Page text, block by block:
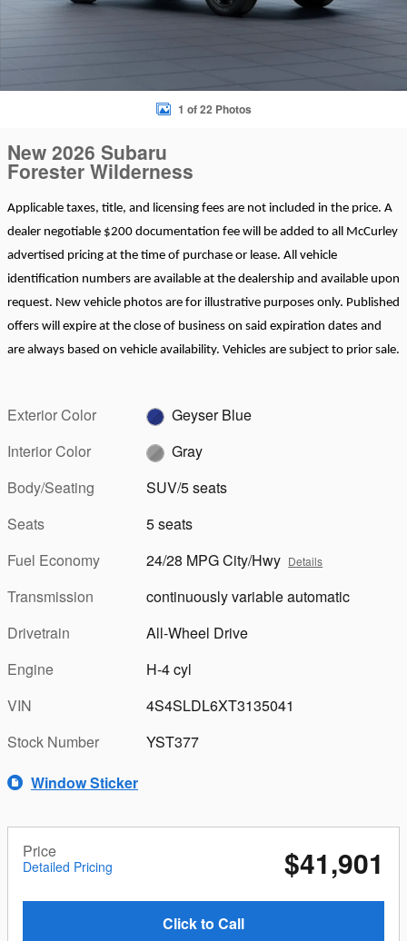
1 of 22 Photos
New 2026 Subaru
Forester Wilderness
Applicable taxes, title, and licensing fees are not included in the price. A
dealer negotiable $200 documentation fee will be added to all McCurley
advertised pricing at the time of purchase or lease. All vehicle
identification numbers are available at the dealership and available upon
request. New vehicle photos are for illustrative purposes only. Published
offers will expire at the close of business on said expiration dates and
are always based on vehicle availability. Vehicles are subject to prior sale.
Exterior Color
Geyser Blue
Interior Color
Gray
Body/Seating
SUV/5 seats
Seats
5 seats
Fuel Economy
24/28 MPG City/Hwy Details
Transmission
continuously variable automatic
Drivetrain
All-Wheel Drive
Engine
H-4 cyl
VIN
4S4SLDL6XT3135041
Stock Number
YST377
Window Sticker
Price
Detailed Pricing $41,901
Click to Call